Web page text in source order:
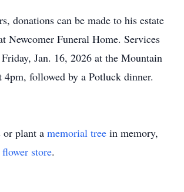
donations can be made to his estate
Newcomer Funeral Home. Services
Jan. 16, 2026 at the Mountain
followed by a Potluck dinner.
or plant a memorial tree in memory,
flower store.